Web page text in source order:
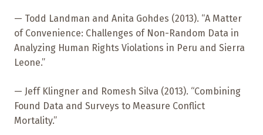
— Todd Landman and Anita Gohdes (2013). “A Matter
of Convenience: Challenges of Non-Random Data in
Analyzing Human Rights Violations in Peru and Sierra
Leone.”
— Jeff Klingner and Romesh Silva (2013). “Combining
Found Data and Surveys to Measure Conflict
Mortality.”